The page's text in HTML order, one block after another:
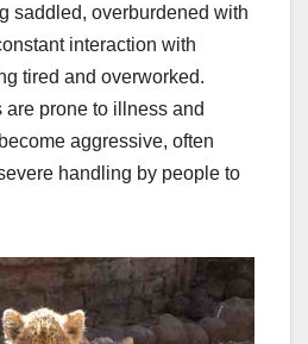
saddled, overburdened with
interaction with
tired and overworked.
prone to illness and
aggressive, often
handling by people to